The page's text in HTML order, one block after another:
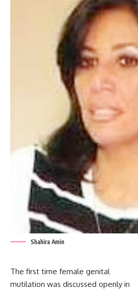
Shahira Amin
The first time female genital
mutilation was discussed openly in